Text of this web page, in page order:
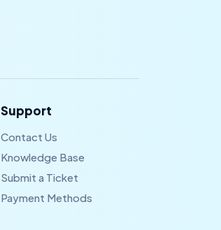
Support
Contact Us
Knowledge Base
Submit a Ticket
Payment Methods